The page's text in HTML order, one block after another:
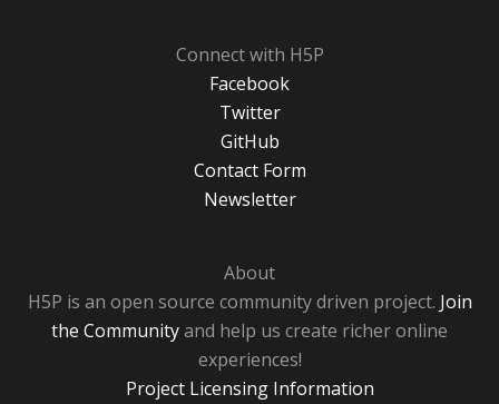
Connect with H5P
Facebook
Twitter
GitHub
Contact Form
Newsletter
About
H5P is an open source community driven project. Join
the Communityand help us create richer online
experiences!
Project Licensing Information